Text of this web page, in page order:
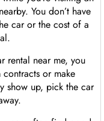
You don’t have
car or the cost of a
rental near me, you
or make
show up, pick the car